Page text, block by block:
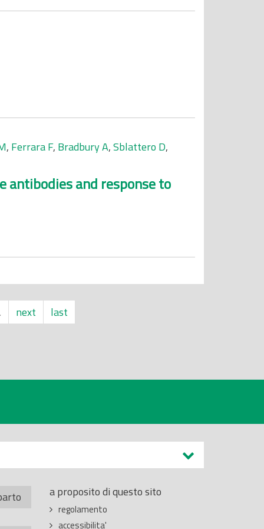
, Ferrara F, Bradbury A,Sblattero D,
and response to
next last
a proposito di questo sito
regolamento
accessibilita'